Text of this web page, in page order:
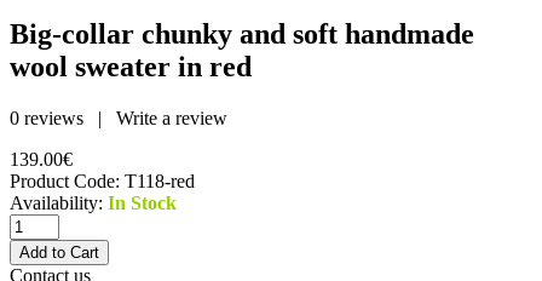
Big-collar chunky and soft handmade
wool sweater in red
0 reviews | Write a review
139.00€
Product Code: T118-red
Availability: In Stock
Contact us